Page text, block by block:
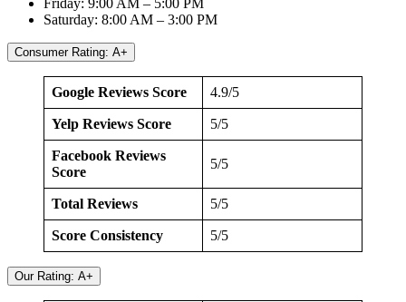
Saturday: 8:00 AM – 3:00 PM
Consumer Rating: A+
Google Reviews Score 4.9/5
Yelp Reviews Score 5/5
Facebook Reviews
Score
5/5
Total Reviews 5/5
Score Consistency 5/5
Our Rating: A+